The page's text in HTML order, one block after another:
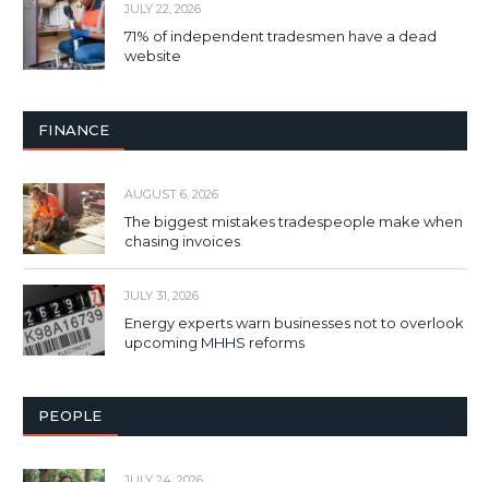
JULY 22, 2026
71% of independent tradesmen have a dead
website
FINANCE
AUGUST 6, 2026
The biggest mistakes tradespeople make when
chasing invoices
JULY 31, 2026
Energy experts warn businesses not to overlook
upcoming MHHS reforms
PEOPLE